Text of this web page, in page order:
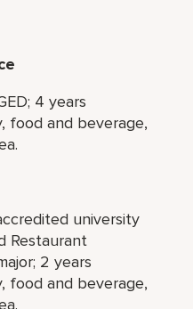
4 years
food and beverage,
university
Restaurant
2 years
food and beverage,